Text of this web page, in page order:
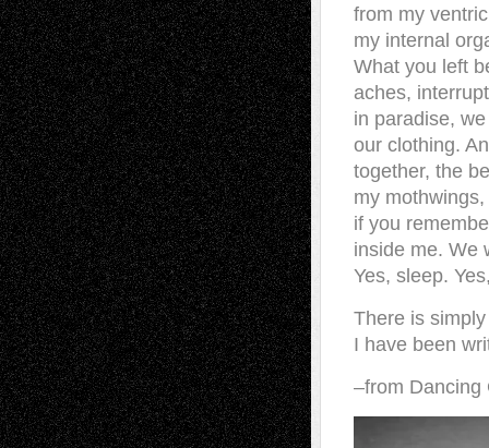
from my
my internal
What you left
aches,
in paradise,
our clothing.
together, the
my
if you
inside me. We
Yes, sleep.
There is
I have been
–from Dancing